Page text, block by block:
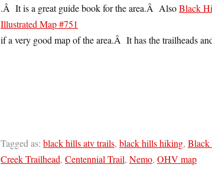
.Â It is a great guide book for the area.Â AlsoBlack
Illustrated Map #751
if a very good map of the area.Â It has the trailheads
Tagged as: black hills atv trails, black hills hiking, Black
Creek Trailhead, Centennial Trail, Nemo, OHV map